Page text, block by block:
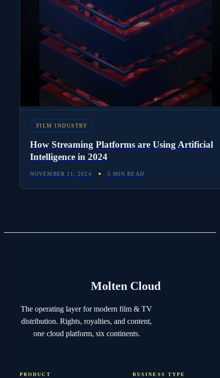
FILM INDUSTRY
How Streaming Platforms are Using Artificial
Intelligence in 2024
NOVEMBER 11, 2024 5 MIN READ
Molten Cloud
The operating layer for modern film & TV
distribution. Rights, royalties, and content,
one cloud platform, six continents.
PRODUCT BUSINESS TYPE